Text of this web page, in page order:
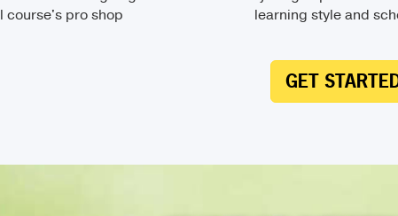
course's pro shop
learning style and
GET